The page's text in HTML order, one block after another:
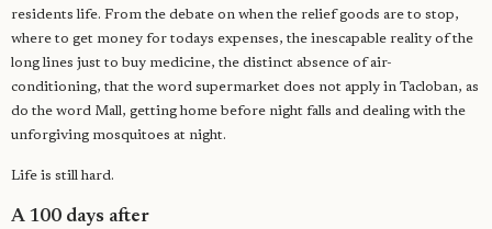
residents life. From the debate on when the relief goods are to stop,
where to get money for todays expenses, the inescapable reality of the
long lines just to buy medicine, the distinct absence of air-
conditioning, that the word supermarket does not apply in Tacloban, as
do the word Mall, getting home before night falls and dealing with the
unforgiving mosquitoes at night.
Life is still hard.
A 100 days after